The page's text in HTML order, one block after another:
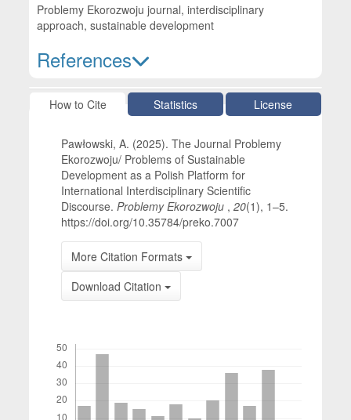
Problemy Ekorozwoju journal, interdisciplinary
approach, sustainable development
References
Article Details
How to Cite Statistics License
Pawłowski, A. (2025). The Journal Problemy
Ekorozwoju/ Problems of Sustainable
Development as a Polish Platform for
International Interdisciplinary Scientific
Discourse.Problemy Ekorozwoju ,20(1), 1–5.
https://doi.org/10.35784/preko.7007
More Citation Formats
Download Citation